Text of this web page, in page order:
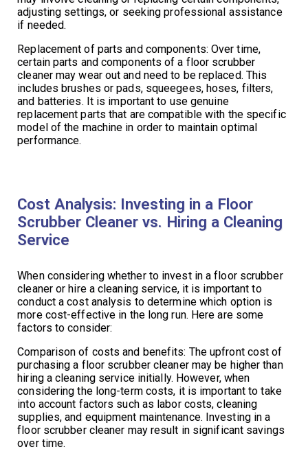
adjusting settings, or seeking professional assistance
if needed.
Replacement of parts and components: Over time,
certain parts and components of a floor scrubber
cleaner may wear out and need to be replaced. This
includes brushes or pads, squeegees, hoses, filters,
and batteries. It is important to use genuine
replacement parts that are compatible with the specific
model of the machine in order to maintain optimal
performance.
Cost Analysis: Investing in a Floor
Scrubber Cleaner vs. Hiring a Cleaning
Service
When considering whether to invest in a floor scrubber
cleaner or hire a cleaning service, it is important to
conduct a cost analysis to determine which option is
more cost-effective in the long run. Here are some
factors to consider:
Comparison of costs and benefits: The upfront cost of
purchasing a floor scrubber cleaner may be higher than
hiring a cleaning service initially. However, when
considering the long-term costs, it is important to take
into account factors such as labor costs, cleaning
supplies, and equipment maintenance. Investing in a
floor scrubber cleaner may result in significant savings
over time.